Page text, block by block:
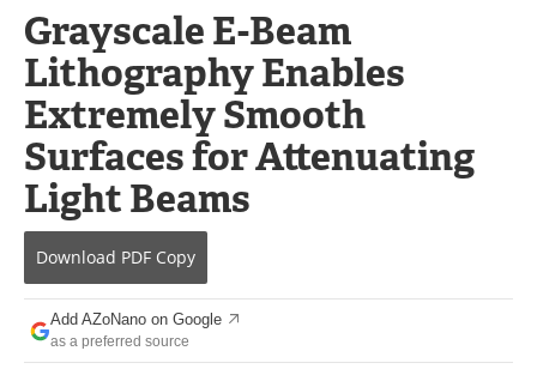
Interviews
Directory
Journals
Events
Books
eBooks
Advertise
Newsletters
Become a Member
Grayscale E-Beam
Lithography Enables
Extremely Smooth
Surfaces for Attenuating
Light Beams
Download PDF Copy
Add AZoNano on Google
as a preferred source